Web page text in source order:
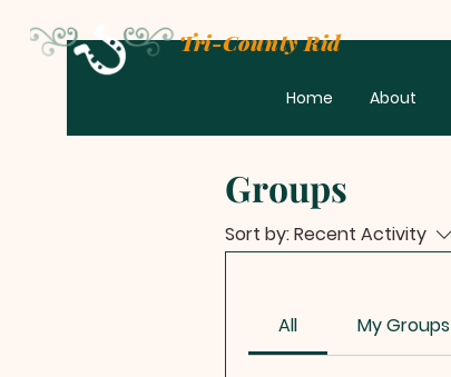
Tri-County Riders
Home About
Groups
Sort by:Recent Activity
All My Groups